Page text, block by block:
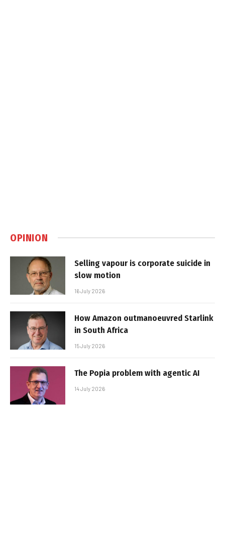
OPINION
Selling vapour is corporate suicide in
slow motion
16 July 2026
How Amazon outmanoeuvred Starlink
in South Africa
15 July 2026
The Popia problem with agentic AI
14 July 2026